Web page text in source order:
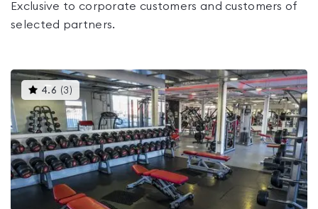
Exclusive to corporate customers and customers of
selected partners.
4.6 (3 )This
gyms
is
rated
4.6
out
of
5